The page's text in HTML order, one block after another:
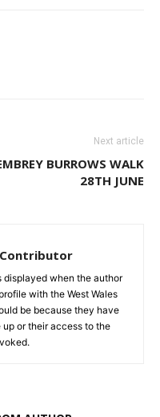
Next article
BURROWS WALK
28TH JUNE
displayed when the author
with the West Wales
be because they have
up or their access to the